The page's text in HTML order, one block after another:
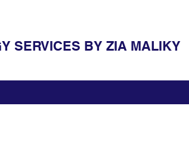
SERVICES BY ZIA MALIKY